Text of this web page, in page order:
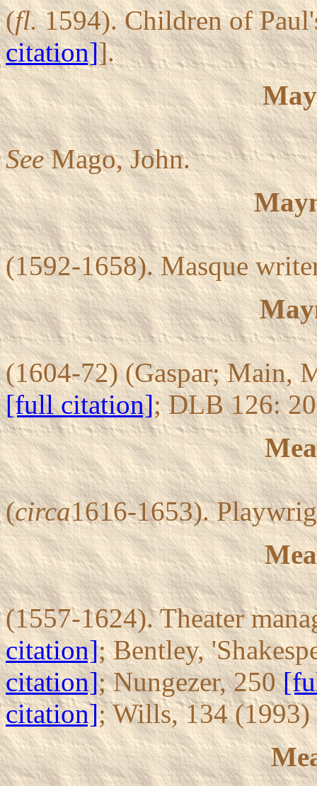
(fl.1594). Children of
citation]].
SeeMago, John.
(1592-1658). Masque
(1604-72) (Gaspar; Main,
[full citation]; DLB 126:
(circa1616-1653).
(1557-1624). Theater
citation]; Bentley,
citation]; Nungezer, 250
citation]; Wills, 134 (1993)